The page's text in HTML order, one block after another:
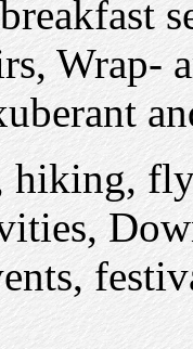
Wrap-
hiking,